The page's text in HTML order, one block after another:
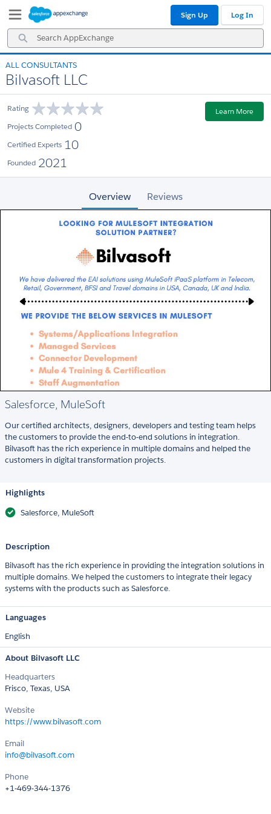
Navigation
Main
Content
Search
AppExchange
Sign Up Log In
ALL CONSULTANTS
Bilvasoft LLC
Rating
Projects Completed 0
Certified Experts 10
Founded 2021
Learn More
Overview Reviews
Salesforce, MuleSoft
Our certified architects, designers, developers and testing team helps
the customers to provide the end-to-end solutions in integration.
Bilvasoft has the rich experience in multiple domains and helped the
customers in digital transformation projects.
Highlights
Salesforce, MuleSoft
Description
Bilvasoft has the rich experience in providing the integration solutions in
multiple domains. We helped the customers to integrate their legacy
systems with the products such as Salesforce.
Languages
English
About Bilvasoft LLC
Headquarters
Frisco, Texas, USA
Website
https://www.bilvasoft.com
Email
info@bilvasoft.com
Phone
+1-469-344-1376